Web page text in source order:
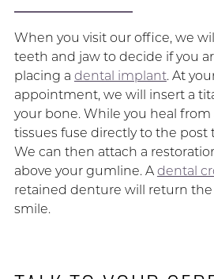
When you visit our office, we
teeth and jaw to decide if you
placing a dental implant. At
appointment, we will insert a
your bone. While you heal from
tissues fuse directly to the post
We can then attach a
above your gumline. A dental
retained denture will return the
smile.